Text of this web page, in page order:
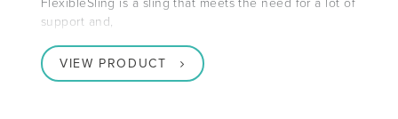
support and,
VIEW PRODUCT